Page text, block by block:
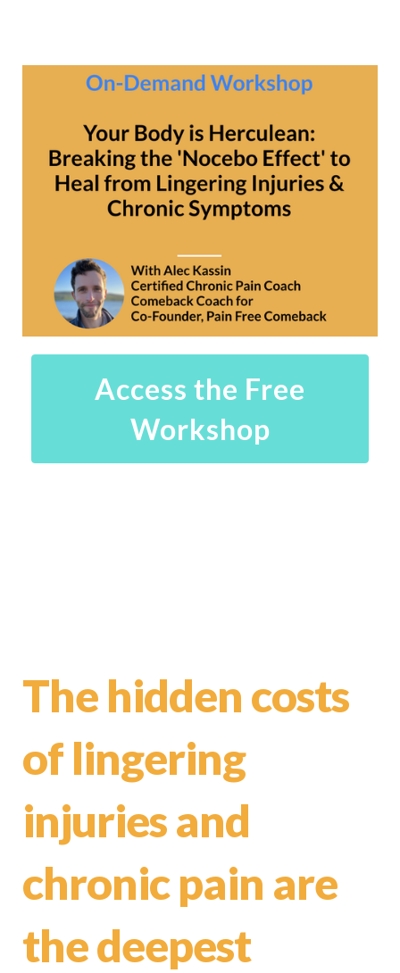
Access the Free
Workshop
The hidden costs
of lingering
injuries and
chronic pain are
the deepest